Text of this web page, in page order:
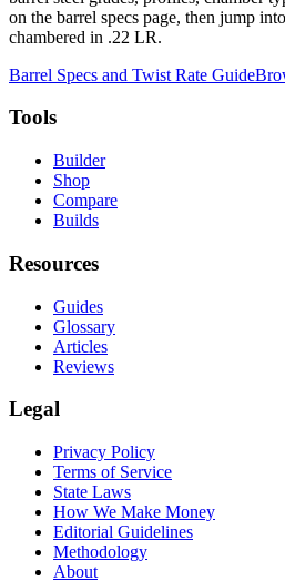
on the barrel specs page, then jump
chambered in .22 LR.
Barrel Specs and Twist Rate Guide
Tools
Builder
Shop
Compare
Builds
Resources
Guides
Glossary
Articles
Reviews
Legal
Privacy Policy
Terms of Service
State Laws
How We Make Money
Editorial Guidelines
Methodology
About